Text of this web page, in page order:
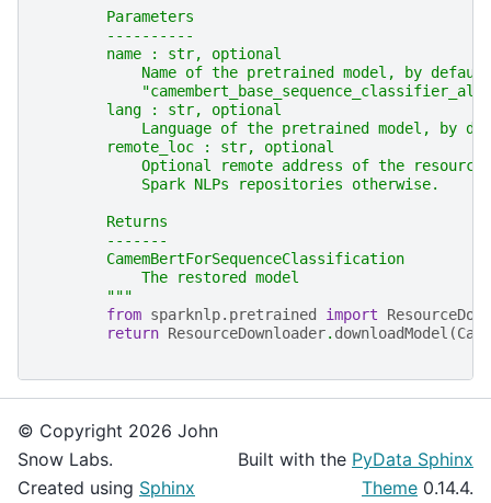
        Parameters
        ----------
        name : str, optional
            Name of the pretrained model, by default
        lang : str, optional
Language of the pretrained model, by
        remote_loc : str, optional
Optional remote address of the
            Spark NLPs repositories otherwise.
        Returns
        -------
        CamemBertForSequenceClassification
            The restored model
        """
from sparknlp.pretrained import
return ResourceDownloader. downloadModel (
© Copyright 2026 John
Snow Labs.
Created using Sphinx
Built with the PyData Sphinx
Theme 0.14.4.